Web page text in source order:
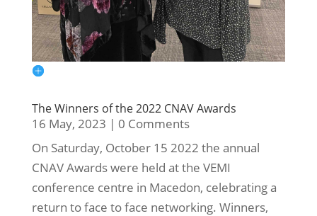
The Winners of the 2022 CNAV Awards
16 May, 2023 | 0 Comments
On Saturday, October 15 2022 the annual
CNAV Awards were held at the VEMI
conference centre in Macedon, celebrating a
return to face to face networking. Winners,